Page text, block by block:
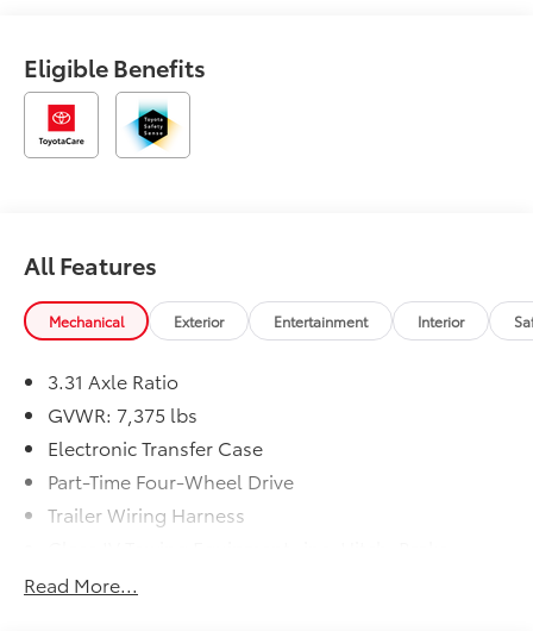
Eligible Benefits
All Features
Mechanical Exterior Entertainment Interior
3.31 Axle Ratio
GVWR: 7,375 lbs
Electronic Transfer Case
Part-Time Four-Wheel Drive
Trailer Wiring Harness
1810# Maximum Payload
Read More...